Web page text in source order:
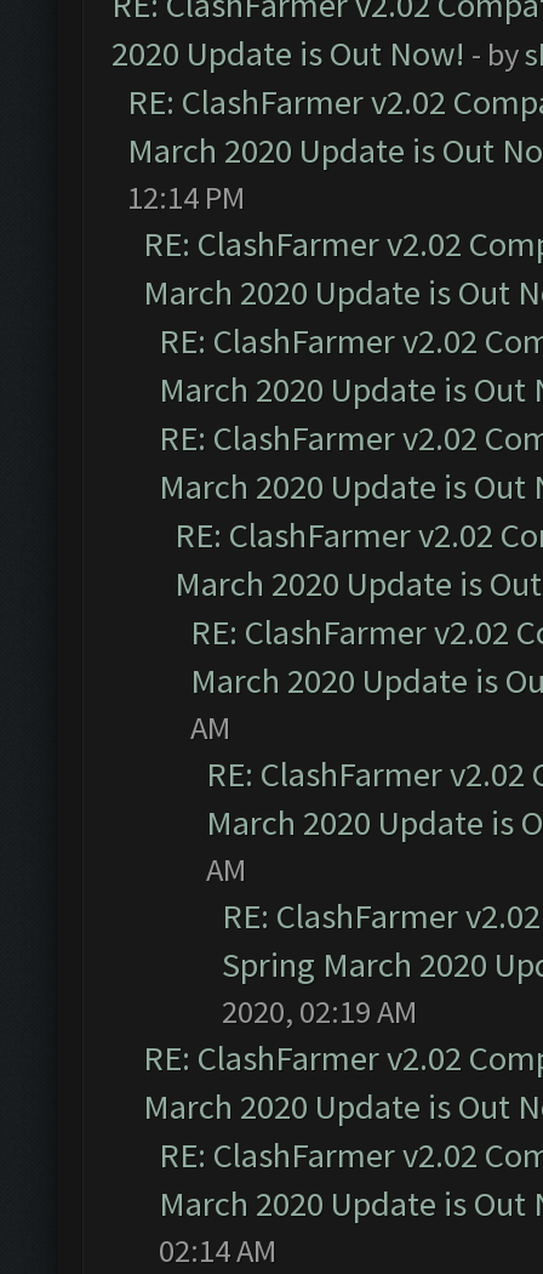
2020 Update is Out Now! - by
RE: ClashFarmer v2.02
March 2020 Update is Out
12:14 PM
RE: ClashFarmer v2.02
March 2020 Update is Out
RE: ClashFarmer v2.02
March 2020 Update is Out
RE: ClashFarmer v2.02
March 2020 Update is Out
RE: ClashFarmer v2.02
March 2020 Update is
RE: ClashFarmer v2.02
March 2020 Update is
AM
RE: ClashFarmer
March 2020 Update is
AM
RE: ClashFarmer
Spring March 2020
2020, 02:19 AM
RE: ClashFarmer v2.02
March 2020 Update is Out
RE: ClashFarmer v2.02
March 2020 Update is Out
02:14 AM